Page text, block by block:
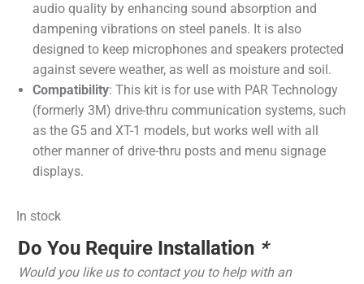
audio quality by enhancing sound absorption and
dampening vibrations on steel panels. It is also
designed to keep microphones and speakers protected
against severe weather, as well as moisture and soil.
Compatibility: This kit is for use with PAR Technology
(formerly 3M) drive-thru communication systems, such
as the G5 and XT-1 models, but works well with all
other manner of drive-thru posts and menu signage
displays.
In stock
Do You Require Installation *
Would you like us to contact you to help with an